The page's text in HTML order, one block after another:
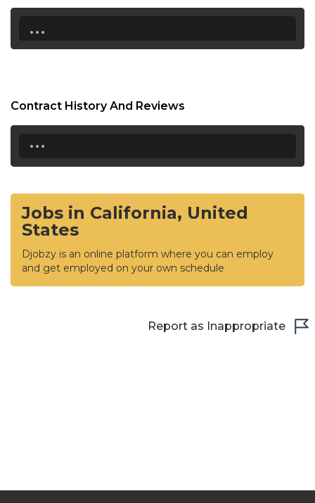
...
Contract History And Reviews
...
Jobs in California, United
States
Djobzy is an online platform where you can employ
and get employed on your own schedule
Report as Inappropriate